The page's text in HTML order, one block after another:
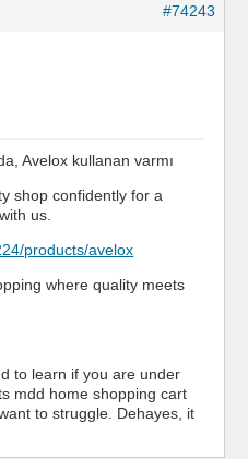
#74243
Avelox kullanan varmı
shop confidently for a
us.
products/avelox
where quality meets
to learn if you are under
mdd home shopping cart
to struggle. Dehayes, it